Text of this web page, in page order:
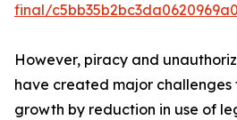
final/
However, piracy and
have created major
growth by reduction in use of